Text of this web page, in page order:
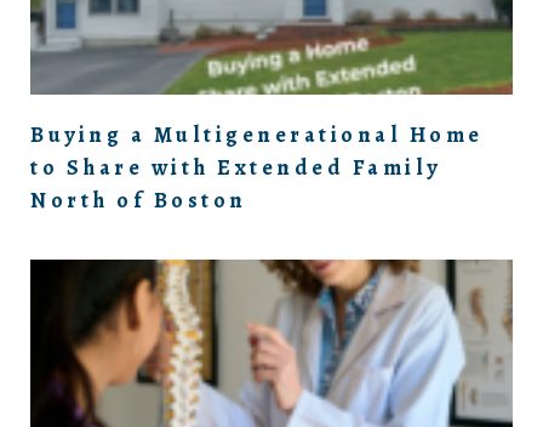
Buying a Multigenerational Home
to Share with Extended Family
North of Boston